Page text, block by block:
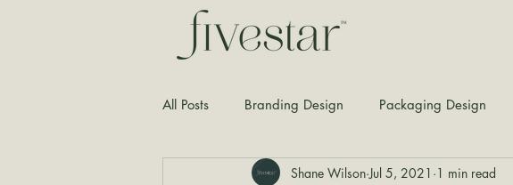
All Posts Branding Design Packaging Design
Typography Graphic Design Color Story
Shane Wilson Jul 5, 2021 1 min read